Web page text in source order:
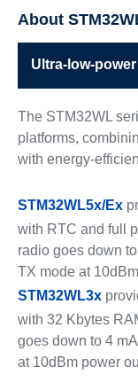
About
Ultra-low-power
The STM32WL
platforms,
with energy-
STM32WL5x/Ex
with RTC and full
radio goes down
TX mode at
STM32WL3x
with 32 Kbytes
goes down to 4
at 10dBm power